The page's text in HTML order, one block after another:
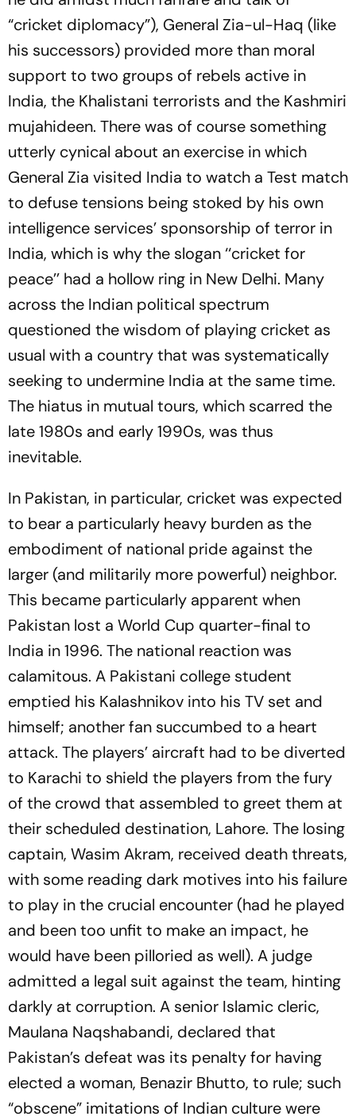
“cricket diplomacy”), General Zia-ul-Haq (like
his successors) provided more than moral
support to two groups of rebels active in
India, the Khalistani terrorists and the Kashmiri
mujahideen. There was of course something
utterly cynical about an exercise in which
General Zia visited India to watch a Test match
to defuse tensions being stoked by his own
intelligence services’ sponsorship of terror in
India, which is why the slogan ‘‘cricket for
peace’’ had a hollow ring in New Delhi. Many
across the Indian political spectrum
questioned the wisdom of playing cricket as
usual with a country that was systematically
seeking to undermine India at the same time.
The hiatus in mutual tours, which scarred the
late 1980s and early 1990s, was thus
inevitable.
In Pakistan, in particular, cricket was expected
to bear a particularly heavy burden as the
embodiment of national pride against the
larger (and militarily more powerful) neighbor.
This became particularly apparent when
Pakistan lost a World Cup quarter-final to
India in 1996. The national reaction was
calamitous. A Pakistani college student
emptied his Kalashnikov into his TV set and
himself; another fan succumbed to a heart
attack. The players’ aircraft had to be diverted
to Karachi to shield the players from the fury
of the crowd that assembled to greet them at
their scheduled destination, Lahore. The losing
captain, Wasim Akram, received death threats,
with some reading dark motives into his failure
to play in the crucial encounter (had he played
and been too unfit to make an impact, he
would have been pilloried as well). A judge
admitted a legal suit against the team, hinting
darkly at corruption. A senior Islamic cleric,
Maulana Naqshabandi, declared that
Pakistan’s defeat was its penalty for having
elected a woman, Benazir Bhutto, to rule; such
“obscene” imitations of Indian culture were